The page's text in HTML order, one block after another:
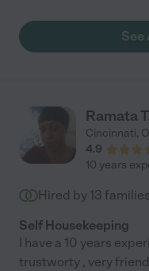
See
Ramata T.
Cincinnati,
4.9
10 years
Hired by 13
Self Housekeeping
I have a 10 years
trustworty , very